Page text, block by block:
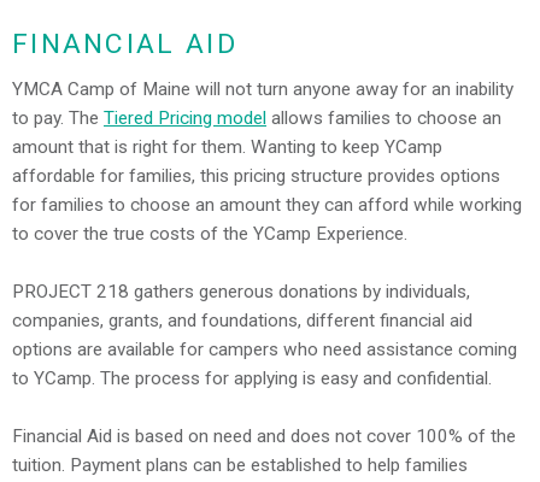
FINANCIAL AID
YMCA Camp of Maine will not turn anyone away for an inability
to pay. The Tiered Pricing model allows families to choose an
amount that is right for them. Wanting to keep YCamp
affordable for families, this pricing structure provides options
for families to choose an amount they can afford while working
to cover the true costs of the YCamp Experience.
PROJECT 218 gathers generous donations by individuals,
companies, grants, and foundations, different financial aid
options are available for campers who need assistance coming
to YCamp. The process for applying is easy and confidential.
Financial Aid is based on need and does not cover 100% of the
tuition. Payment plans can be established to help families